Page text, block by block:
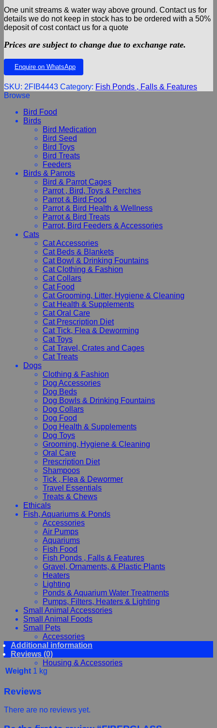
One unit streams & water way above ground. Contact us for
details we do not keep in stock has to be ordered with a 50%
deposit of cost contact us for a quote
Prices are subject to change due to exchange rate.
Enquire on WhatsApp
SKU: 2FIB4443 Category: Fish Ponds , Falls & Features
Browse
Bird Food
Birds
Bird Medication
Bird Seed
Bird Toys
Bird Treats
Feeders
Birds & Parrots
Bird & Parrot Cages
Parrot , Bird, Toys & Perches
Parrot & Bird Food
Parrot & Bird Health & Wellness
Parrot & Bird Treats
Parrot, Bird Feeders & Accessories
Cats
Cat Accessories
Cat Beds & Blankets
Cat Bowl & Drinking Fountains
Cat Clothing & Fashion
Cat Collars
Cat Food
Cat Grooming, Litter, Hygiene & Cleaning
Cat Health & Supplements
Cat Oral Care
Cat Prescription Diet
Cat Tick, Flea & Deworming
Cat Toys
Cat Travel, Crates and Cages
Cat Treats
Dogs
Clothing & Fashion
Dog Accessories
Dog Beds
Dog Bowls & Drinking Fountains
Dog Collars
Dog Food
Dog Health & Supplements
Dog Toys
Grooming, Hygiene & Cleaning
Oral Care
Prescription Diet
Shampoos
Tick , Flea & Dewormer
Travel Essentials
Treats & Chews
Ethicals
Fish, Aquariums & Ponds
Accessories
Air Pumps
Aquariums
Fish Food
Fish Ponds , Falls & Features
Gravel, Ornaments, & Plastic Plants
Heaters
Lighting
Ponds & Aquarium Water Treatments
Pumps, Filters, Heaters & Lighting
Small Animal Accessories
Small Animal Foods
Small Pets
Accessories
Chewy, Toys and hygiene
Food and Treats
Housing & Accessories
Additional information
Reviews (0)
Weight 1 kg
Reviews
There are no reviews yet.